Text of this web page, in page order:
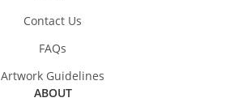
Contact Us
FAQs
Artwork Guidelines
ABOUT